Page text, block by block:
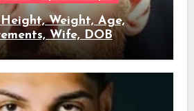
Weight, Age,
Wife, DOB